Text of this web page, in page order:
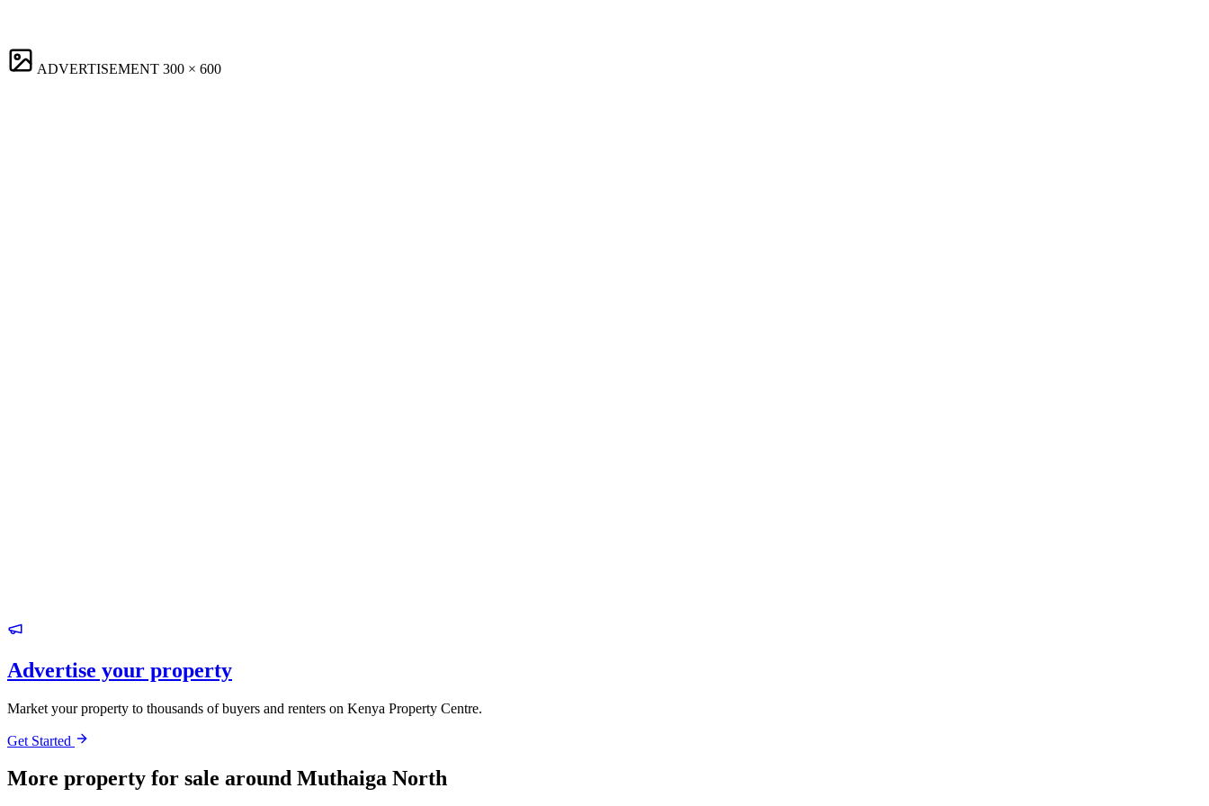
ADVERTISEMENT 300 × 600
Advertise your property
Market your property to thousands of buyers and renters on Kenya Property Centre.
Get Started
More property for sale around Muthaiga North